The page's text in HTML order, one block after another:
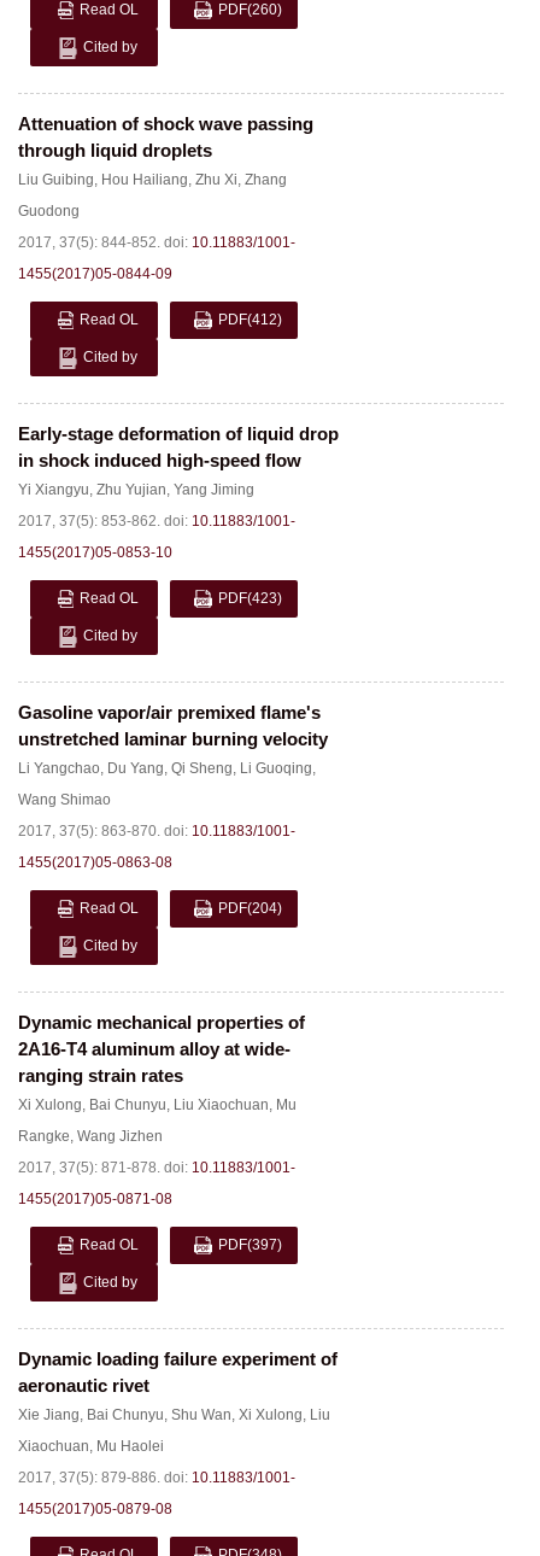
Read OL PDF(260)
Cited by
Attenuation of shock wave passing
through liquid droplets
Liu Guibing, Hou Hailiang, Zhu Xi, Zhang
Guodong
2017, 37(5): 844-852. doi: 10.11883/1001-
1455(2017)05-0844-09
Read OL PDF(412)
Cited by
Early-stage deformation of liquid drop
in shock induced high-speed flow
Yi Xiangyu, Zhu Yujian, Yang Jiming
2017, 37(5): 853-862. doi: 10.11883/1001-
1455(2017)05-0853-10
Read OL PDF(423)
Cited by
Gasoline vapor/air premixed flame's
unstretched laminar burning velocity
Li Yangchao, Du Yang, Qi Sheng, Li Guoqing,
Wang Shimao
2017, 37(5): 863-870. doi: 10.11883/1001-
1455(2017)05-0863-08
Read OL PDF(204)
Cited by
Dynamic mechanical properties of
2A16-T4 aluminum alloy at wide-
ranging strain rates
Xi Xulong, Bai Chunyu, Liu Xiaochuan, Mu
Rangke, Wang Jizhen
2017, 37(5): 871-878. doi: 10.11883/1001-
1455(2017)05-0871-08
Read OL PDF(397)
Cited by
Dynamic loading failure experiment of
aeronautic rivet
Xie Jiang, Bai Chunyu, Shu Wan, Xi Xulong, Liu
Xiaochuan, Mu Haolei
2017, 37(5): 879-886. doi: 10.11883/1001-
1455(2017)05-0879-08